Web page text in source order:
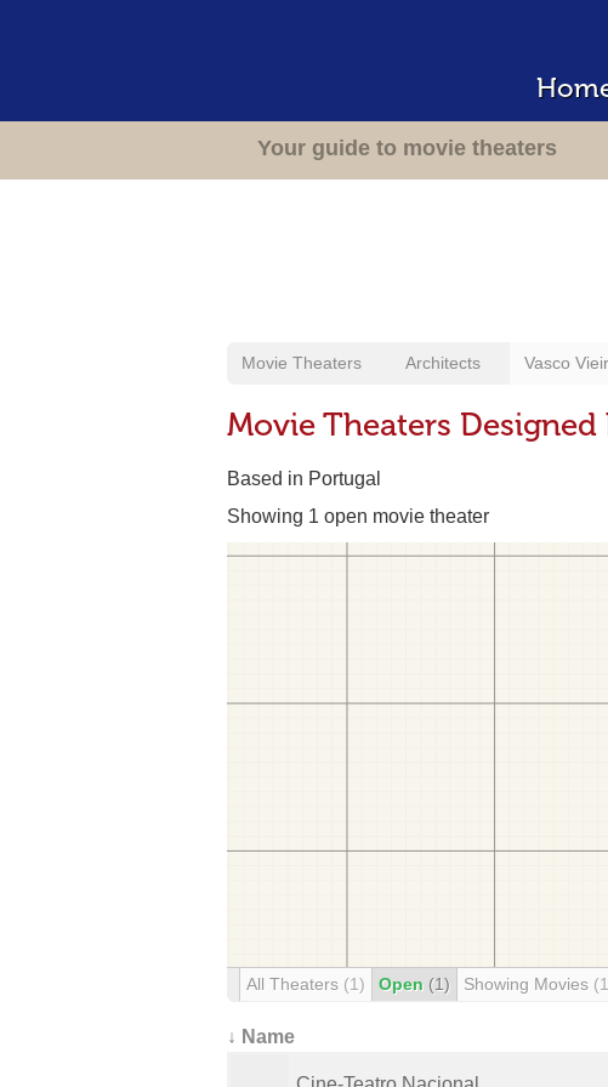
Your guide to movie theaters
Movie Theaters Architects Vasco
Movie Theaters Designed
Based in Portugal
Showing 1 open movie theater
All Theaters (1) Open (1) Showing Movies
↓ Name